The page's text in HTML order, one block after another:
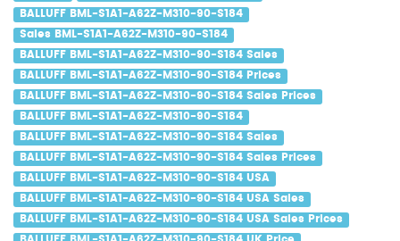
BALLUFF BML-S1A1-A62Z-M310-90-S184
Sales BML-S1A1-A62Z-M310-90-S184
BALLUFF BML-S1A1-A62Z-M310-90-S184 Sales
BALLUFF BML-S1A1-A62Z-M310-90-S184 Prices
BALLUFF BML-S1A1-A62Z-M310-90-S184 Sales Prices
BALLUFF BML-S1A1-A62Z-M310-90-S184
BALLUFF BML-S1A1-A62Z-M310-90-S184 Sales
BALLUFF BML-S1A1-A62Z-M310-90-S184 Sales Prices
BALLUFF BML-S1A1-A62Z-M310-90-S184 USA
BALLUFF BML-S1A1-A62Z-M310-90-S184 USA Sales
BALLUFF BML-S1A1-A62Z-M310-90-S184 USA Sales Prices